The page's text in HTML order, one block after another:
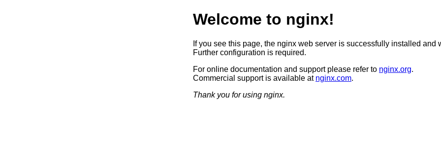
Welcome to nginx!
If you see this page, the nginx web server is successfully installed and
Further configuration is required.
For online documentation and support please refer to nginx.org.
Commercial support is available at nginx.com.
Thank you for using nginx.